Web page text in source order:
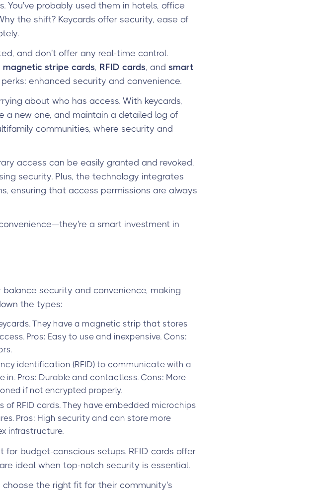
You've probably used them in hotels, office
the shift? Keycards offer security, ease of
and don't offer any real-time control.
magnetic stripe cards, RFID cards, and smart
enhanced security and convenience.
about who has access. With keycards,
a new one, and maintain a detailed log of
communities, where security and
access can be easily granted and revoked,
security. Plus, the technology integrates
ensuring that access permissions are always
a smart investment in
security and convenience, making
the types:
They have a magnetic strip that stores
Pros: Easy to use and inexpensive. Cons:
identification (RFID) to communicate with a
in. Pros: Durable and contactless. Cons: More
if not encrypted properly.
RFID cards. They have embedded microchips
Pros: High security and can store more
infrastructure.
budget-conscious setups. RFID cards offer
ideal when top-notch security is essential.
the right fit for their community's